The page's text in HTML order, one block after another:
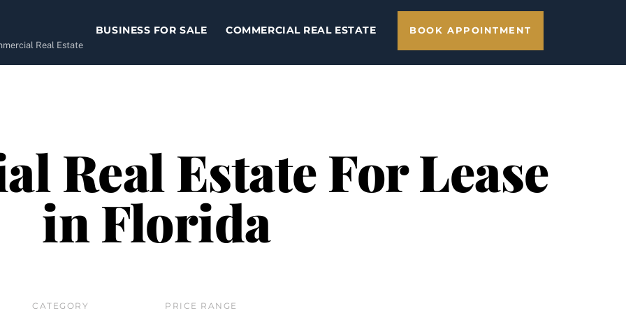
Real Estate
BUSINESS FOR SALE COMMERCIAL REAL ESTATE BOOK APPOINTMENT
Real Estate For Lease
in Florida
CATEGORY PRICE RANGE